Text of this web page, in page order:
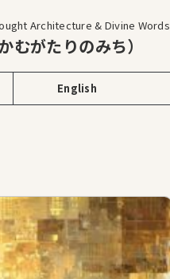
Architecture & Divine Words
むがたりのみち）
English